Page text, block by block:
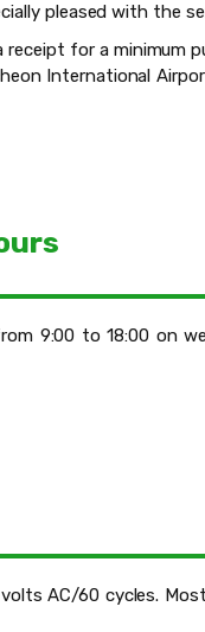
pleased with the
for a minimum
International
9:00 to 18:00 on
AC/60 cycles.